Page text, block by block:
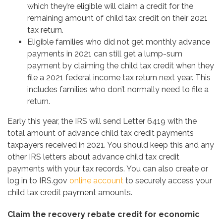
which they’re eligible will claim a credit for the
remaining amount of child tax credit on their 2021
tax return.
Eligible families who did not get monthly advance
payments in 2021 can still get a lump-sum
payment by claiming the child tax credit when they
file a 2021 federal income tax return next year. This
includes families who don’t normally need to file a
return.
Early this year, the IRS will send Letter 6419 with the
total amount of advance child tax credit payments
taxpayers received in 2021. You should keep this and any
other IRS letters about advance child tax credit
payments with your tax records. You can also create or
log in to IRS.gov online account to securely access your
child tax credit payment amounts.
Claim the recovery rebate credit for economic